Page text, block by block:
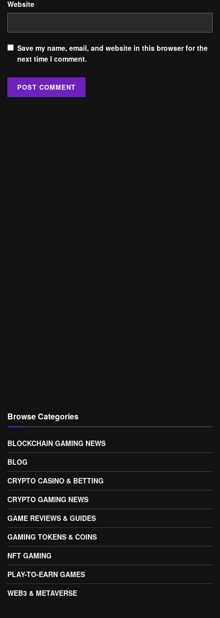
Website
Save my name, email, and website in this browser for the
next time I comment.
Browse Categories
BLOCKCHAIN GAMING NEWS
BLOG
CRYPTO CASINO & BETTING
CRYPTO GAMING NEWS
GAME REVIEWS & GUIDES
GAMING TOKENS & COINS
NFT GAMING
PLAY-TO-EARN GAMES
WEB3 & METAVERSE